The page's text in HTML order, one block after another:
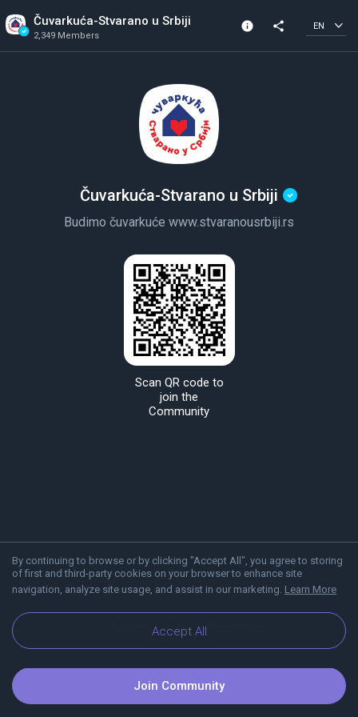
Čuvarkuća-Stvarano u Srbiji
2,349 Members
info
2,349 Members
share EN
By continuing to browse or by clicking "Accept All", you agree to storing
of first and third-party cookies on your browser to enhance site
navigation, analyze site usage, and assist in our marketing. Learn More
Accept All
Čuvarkuća-Stvarano u Srbiji
Budimo čuvarkuće www.stvaranousrbiji.rs
Scan QR code to
join the
Community
Blog Communities
Join Community